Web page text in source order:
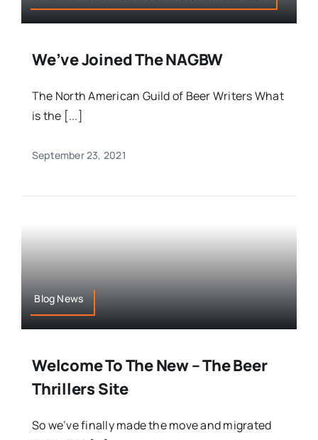
We’ve Joined The NAGBW
The North American Guild of Beer Writers What
is the [...]
September 23, 2021
Blog News
Welcome To The New – The Beer
Thrillers Site
So we’ve finally made the move and migrated